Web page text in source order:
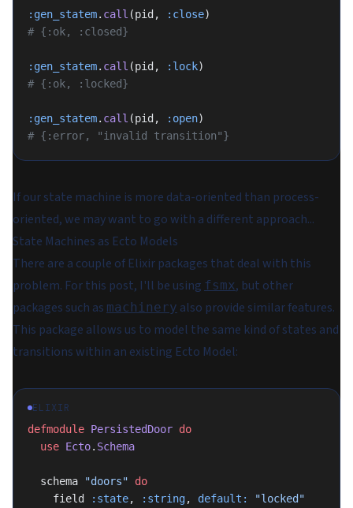
:gen_statem. call (pid, :close)
# {:ok, :closed}
:gen_statem. call (pid, :lock)
# {:ok, :locked}
:gen_statem. call (pid, :open)
# {:error, "invalid transition"}
If our state machine is more data-oriented than process-
oriented, we may want to go with a different approach...
State Machines as Ecto Models
There are a couple of Elixir packages that deal with this
problem. For this post, I'll be using fsmx, but other
packages such as machinery also provide similar features.
This package allows us to model the same kind of states and
transitions within an existing Ecto Model:
ELIXIR
defmodule PersistedDoor do
  use
Ecto. Schema
  schema
"doors" do
    field
:state, :string, default:
"locked"